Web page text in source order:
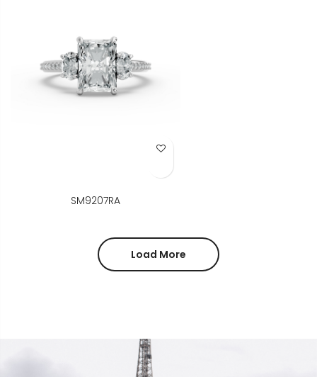
Add to Wish List
SM9207RA
Load More